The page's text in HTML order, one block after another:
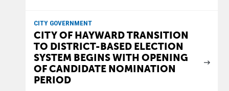
CITY GOVERNMENT
CITY OF HAYWARD TRANSITION
TO DISTRICT-BASED ELECTION
SYSTEM BEGINS WITH OPENING
OF CANDIDATE NOMINATION
PERIOD